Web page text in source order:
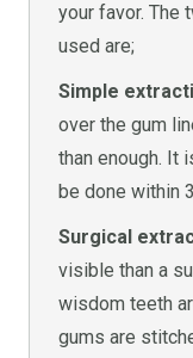
your favor. The
used are;
Simple
over the gum
than enough. It
be done within
Surgical
visible than a
wisdom teeth
gums are